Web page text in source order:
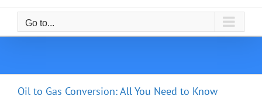
Go to...
Oil to Gas Conversion: All You Need to Know